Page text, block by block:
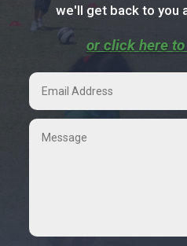
we'll get back to you
or click here